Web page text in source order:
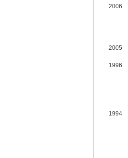
2006
2005
1996
1994